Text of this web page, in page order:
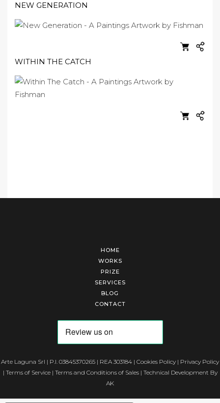
NEW GENERATION
WITHIN THE CATCH
HOME
WORKS
PRIZE
SERVICES
BLOG
CONTACT
Arte Laguna Srl | P.I. 03845370265 | REA 303184 | Cookies Policy | Privacy Policy
| Terms of Service| Terms and Conditions of Sales| Technical Development By
AK